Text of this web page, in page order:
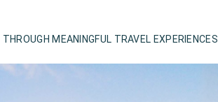
MEANINGFUL TRAVEL EXPERIENCES